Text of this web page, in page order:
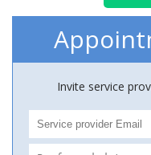
Invite service